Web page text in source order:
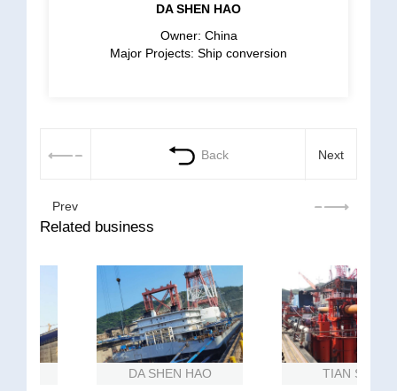
DA SHEN HAO
Owner: China
Major Projects: Ship conversion
Prev
Back Next
Related business
DA SHEN HAO TIAN SHAN